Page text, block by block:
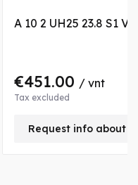
A 10 2 UH25 23.8 S1 VA
€451.00 / vnt
Tax excluded
Request info about